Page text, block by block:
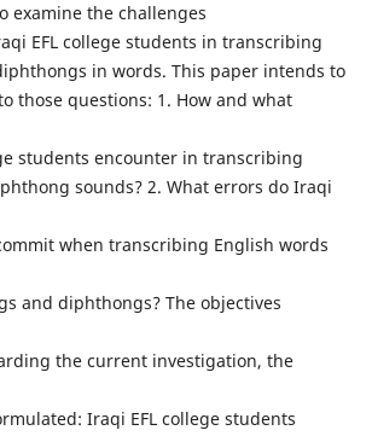
examine the challenges
EFL college students in transcribing
in words. This paper intends to
those questions: 1. How and what
students encounter in transcribing
sounds? 2. What errors do Iraqi
when transcribing English words
and diphthongs? The objectives
the current investigation, the
Iraqi EFL college students